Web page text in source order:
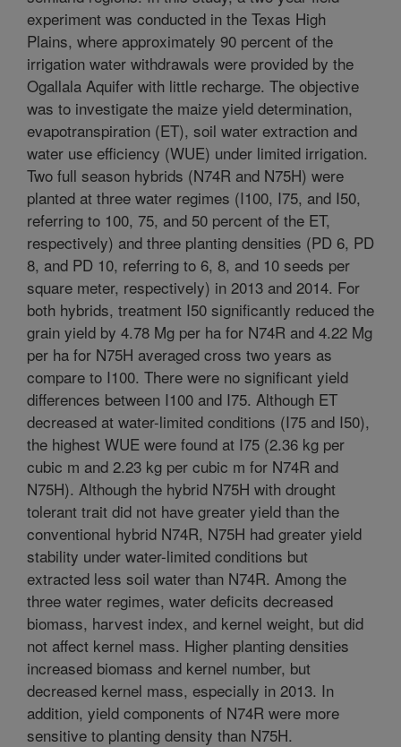
experiment was conducted in the Texas High
Plains, where approximately 90 percent of the
irrigation water withdrawals were provided by the
Ogallala Aquifer with little recharge. The objective
was to investigate the maize yield determination,
evapotranspiration (ET), soil water extraction and
water use efficiency (WUE) under limited irrigation.
Two full season hybrids (N74R and N75H) were
planted at three water regimes (I100, I75, and I50,
referring to 100, 75, and 50 percent of the ET,
respectively) and three planting densities (PD 6, PD
8, and PD 10, referring to 6, 8, and 10 seeds per
square meter, respectively) in 2013 and 2014. For
both hybrids, treatment I50 significantly reduced the
grain yield by 4.78 Mg per ha for N74R and 4.22 Mg
per ha for N75H averaged cross two years as
compare to I100. There were no significant yield
differences between I100 and I75. Although ET
decreased at water-limited conditions (I75 and I50),
the highest WUE were found at I75 (2.36 kg per
cubic m and 2.23 kg per cubic m for N74R and
N75H). Although the hybrid N75H with drought
tolerant trait did not have greater yield than the
conventional hybrid N74R, N75H had greater yield
stability under water-limited conditions but
extracted less soil water than N74R. Among the
three water regimes, water deficits decreased
biomass, harvest index, and kernel weight, but did
not affect kernel mass. Higher planting densities
increased biomass and kernel number, but
decreased kernel mass, especially in 2013. In
addition, yield components of N74R were more
sensitive to planting density than N75H.